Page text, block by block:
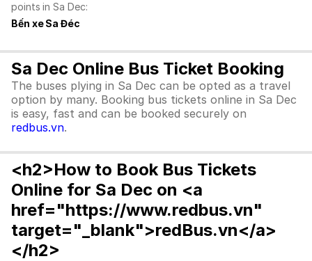
points in Sa Dec:
Bến xe Sa Đéc
Sa Dec Online Bus Ticket Booking
The buses plying in Sa Dec can be opted as a travel
option by many. Booking bus tickets online in Sa Dec
is easy, fast and can be booked securely on
redbus.vn.
<h2>How to Book Bus Tickets
Online for Sa Dec on <a
href="https://www.redbus.vn"
target="_blank">redBus.vn</a>
</h2>